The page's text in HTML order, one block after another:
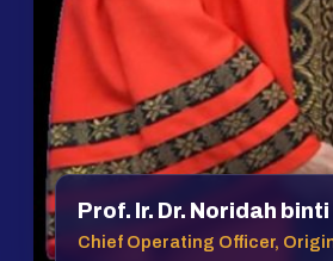
Prof. Ir. Dr. Noridah
Chief Operating Officer,